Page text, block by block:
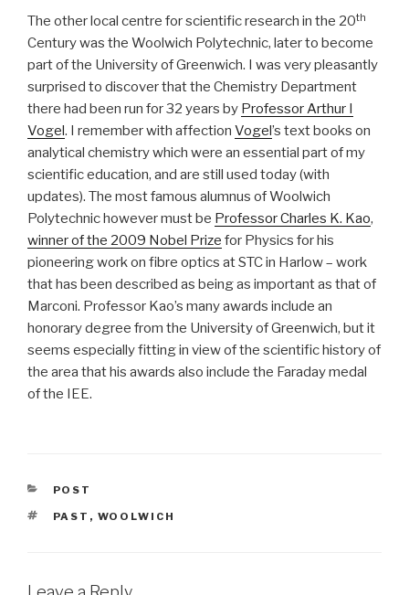
The other local centre for scientific research in the 20th
Century was the Woolwich Polytechnic, later to become
part of the University of Greenwich. I was very pleasantly
surprised to discover that the Chemistry Department
there had been run for 32 years by Professor Arthur I
Vogel . I remember with affection Vogel ’s text books on
analytical chemistry which were an essential part of my
scientific education, and are still used today (with
updates). The most famous alumnus of Woolwich
Polytechnic however must be Professor Charles K. Kao,
winner of the 2009 Nobel Prize for Physics for his
pioneering work on fibre optics at STC in Harlow – work
that has been described as being as important as that of
Marconi. Professor Kao’s many awards include an
honorary degree from the University of Greenwich, but it
seems especially fitting in view of the scientific history of
the area that his awards also include the Faraday medal
of the IEE.
CATEGORIES
POST
TAGS
PAST , WOOLWICH